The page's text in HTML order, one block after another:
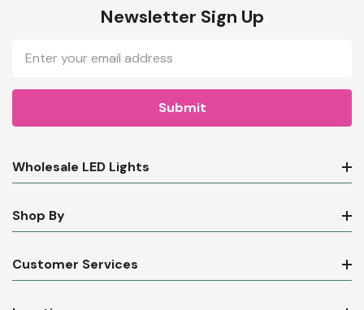
Newsletter Sign Up
Address
Wholesale LED Lights
Shop By
Customer Services